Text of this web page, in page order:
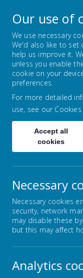
Welcome to
encouraging
Home Our
Pupil Leadership
Our use of
We use necessary
We'd also like to set
help us improve it.
unless you enable
cookie on your
preferences.
For more detailed
use, see our
Accept all
cookies
Necessary
Necessary cookies
security, network
may disable these
but this may affect
Analytics